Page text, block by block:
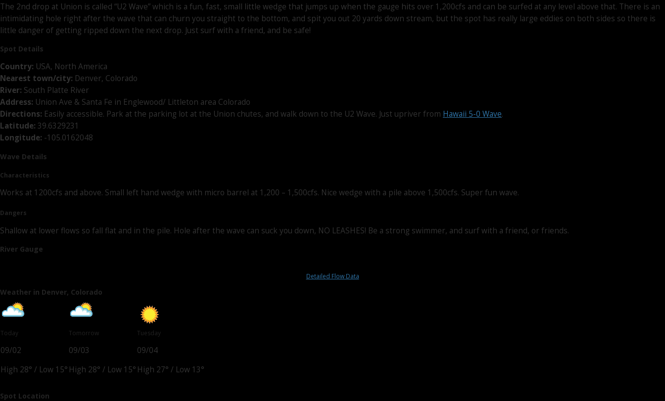
The 2nd drop at Union is called “U2 Wave” which is a fun, fast, small little wedge that jumps up when the gauge hits over 1,200cfs and can be surfed at any level above that. There is an
intimidating hole right after the wave that can churn you straight to the bottom, and spit you out 20 yards down stream, but the spot has really large eddies on both sides so there is
little danger of getting ripped down the next drop. Just surf with a friend, and be safe!
Spot Details
Country: USA, North America
Nearest town/city: Denver, Colorado
River: South Platte River
Address: Union Ave & Santa Fe in Englewood/ Littleton area Colorado
Directions: Easily accessible. Park at the parking lot at the Union chutes, and walk down to the U2 Wave. Just upriver from Hawaii 5-0 Wave.
Latitude: 39.6329231
Longitude: -105.0162048
Wave Details
Characteristics
Works at 1200cfs and above. Small left hand wedge with micro barrel at 1,200 – 1,500cfs. Nice wedge with a pile above 1,500cfs. Super fun wave.
Dangers
Shallow at lower flows so fall flat and in the pile. Hole after the wave can suck you down, NO LEASHES! Be a strong swimmer, and surf with a friend, or friends.
River Gauge
Detailed Flow Data
Weather in Denver, Colorado
Today
09/02
High 28° / Low 15°
Tomorrow
09/03
High 28° / Low 15°
Tuesday
09/04
High 27° / Low 13°
Spot Location